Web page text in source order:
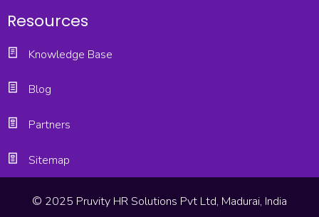
Resources
Knowledge Base
Blog
Partners
Sitemap
© 2025 Pruvity HR Solutions Pvt Ltd, Madurai, India